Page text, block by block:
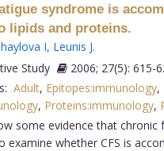
syndrome is
lipids and proteins.
I, Leunis J.
Study
2006; 27(5): 615-
Adult, Epitopes:immunology,
, Proteins:immunology,
some evidence that
examine whether CFS is